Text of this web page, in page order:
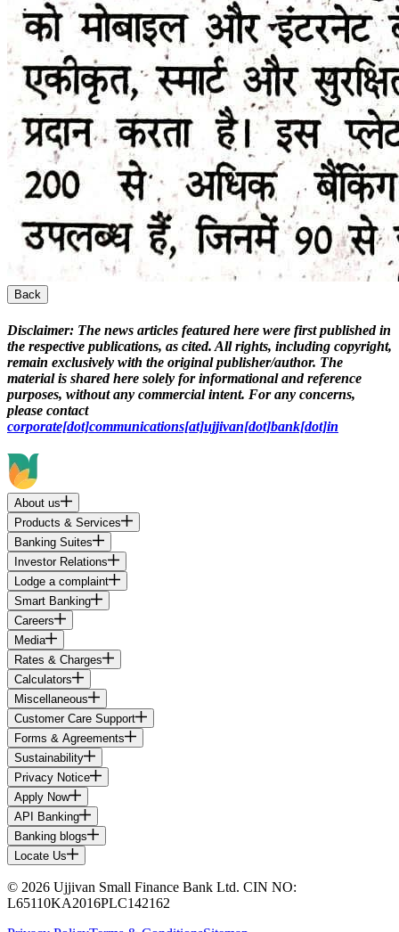
Back
Disclaimer: The news articles featured here were first published in
the respective publications, as cited. All rights, including copyright,
remain exclusively with the original publisher/author. The
material is shared here solely for informational and reference
purposes, without any commercial intent. For any concerns,
please contact
corporate[dot]communications[at]ujjivan[dot]bank[dot]in
About us
Products & Services
Banking Suites
Investor Relations
Lodge a complaint
Smart Banking
Careers
Media
Rates & Charges
Calculators
Miscellaneous
Customer Care Support
Forms & Agreements
Sustainability
Privacy Notice
Apply Now
API Banking
Banking blogs
Locate Us
© 2026 Ujjivan Small Finance Bank Ltd. CIN NO:
L65110KA2016PLC142162